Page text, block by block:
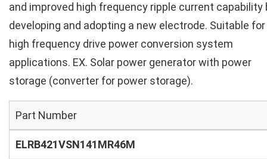
and improved high frequency ripple current capability
developing and adopting a new electrode. Suitable for
high frequency drive power conversion system
applications. EX. Solar power generator with power
storage (converter for power storage).
Part Number
ELRB421VSN141MR46M